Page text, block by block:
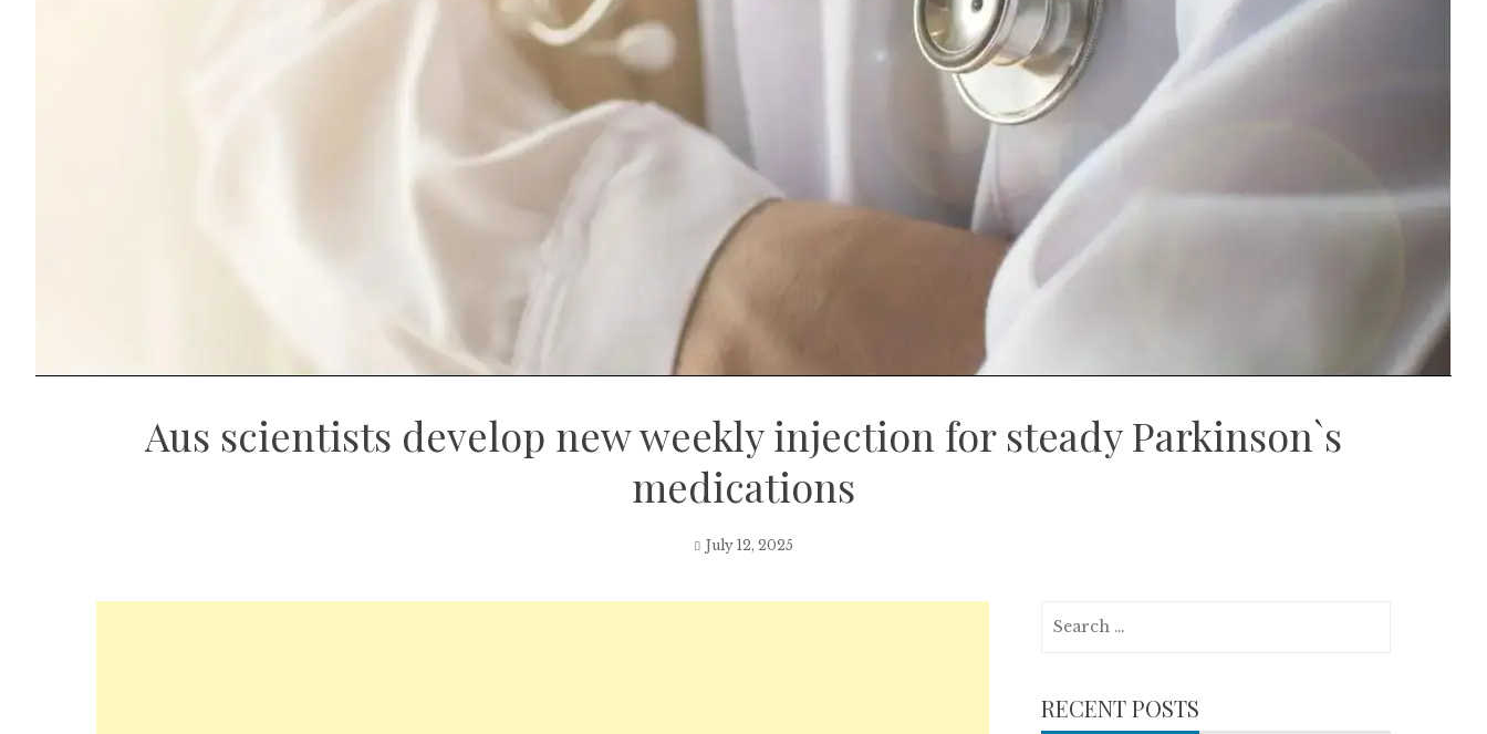
Aus scientists develop new weekly injection for steady Parkinson`s
medications
July 12, 2025
RECENT POSTS